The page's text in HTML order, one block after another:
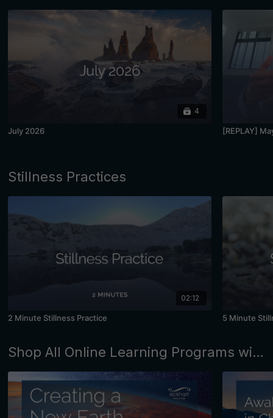
4
July 2026 [REPLAY]
Stillness Practices
02:12
2 Minute Stillness Practice 5 Minute
Shop All Online Learning Programs with Eckhart Tolle and Kim Eng